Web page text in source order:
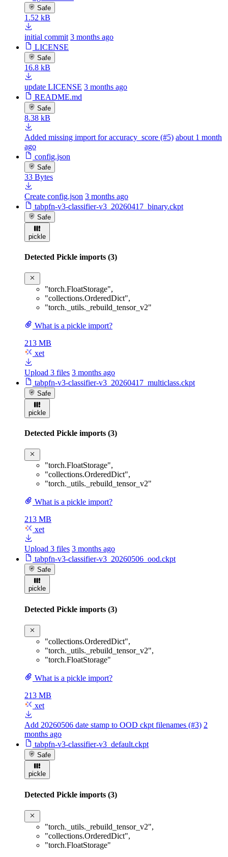
Safe
1.52 kB
initial commit 3 months ago
LICENSE
Safe
16.8 kB
update LICENSE 3 months ago
README.md
Safe
8.38 kB
Added missing import for accuracy_score (#5) about 1 month
ago
config.json
Safe
33 Bytes
Create config.json 3 months ago
tabpfn-v3-classifier-v3_20260417_binary.ckpt
Safe
pickle
Detected Pickle imports (3)
"torch.FloatStorage",
"collections.OrderedDict",
"torch._utils._rebuild_tensor_v2"
What is a pickle import?
213 MB
xet
Upload 3 files 3 months ago
tabpfn-v3-classifier-v3_20260417_multiclass.ckpt
Safe
pickle
Detected Pickle imports (3)
"torch.FloatStorage",
"collections.OrderedDict",
"torch._utils._rebuild_tensor_v2"
What is a pickle import?
213 MB
xet
Upload 3 files 3 months ago
tabpfn-v3-classifier-v3_20260506_ood.ckpt
Safe
pickle
Detected Pickle imports (3)
"collections.OrderedDict",
"torch._utils._rebuild_tensor_v2",
"torch.FloatStorage"
What is a pickle import?
213 MB
xet
Add 20260506 date stamp to OOD ckpt filenames (#3) 2
months ago
tabpfn-v3-classifier-v3_default.ckpt
Safe
pickle
Detected Pickle imports (3)
"torch._utils._rebuild_tensor_v2",
"collections.OrderedDict",
"torch.FloatStorage"